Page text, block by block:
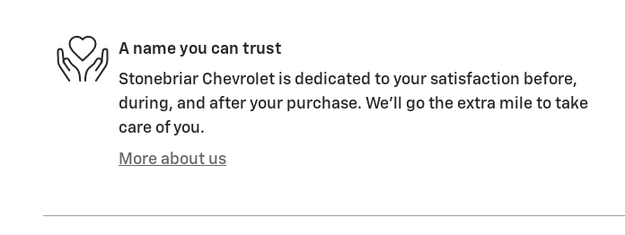
A name you can trust
Stonebriar Chevrolet is dedicated to your satisfaction before,
during, and after your purchase. We'll go the extra mile to take
care of you.
More about us